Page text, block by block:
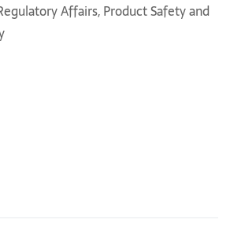
Affairs, Product Safety and